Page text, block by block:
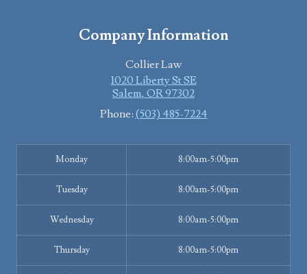
Company Information
Collier Law
1020 Liberty St SE
Salem, OR97302
Phone: (503) 485-7224
Monday 8:00am-5:00pm
Tuesday 8:00am-5:00pm
Wednesday 8:00am-5:00pm
Thursday 8:00am-5:00pm